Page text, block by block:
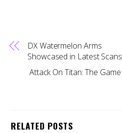
DX Watermelon Arms
Showcased in Latest Scans
Attack On Titan: The Game
RELATED POSTS